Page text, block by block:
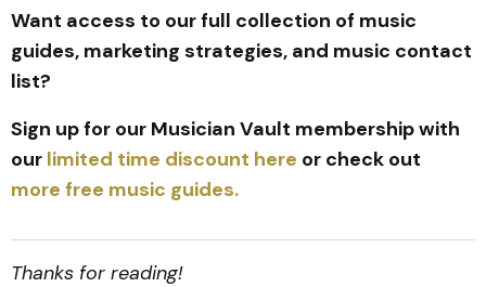
Want access to our full collection of music
guides, marketing strategies, and music contact
list?
Sign up for our Musician Vault membership with
our limited time discount here or check out
more free music guides.
Thanks for reading!